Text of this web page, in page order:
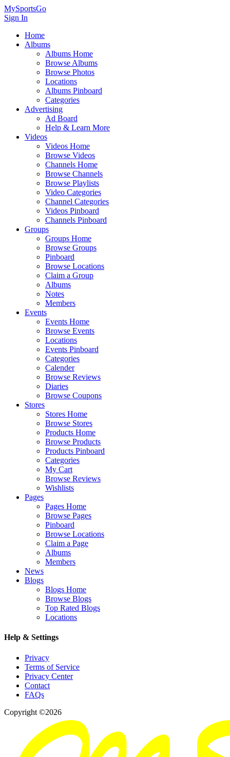
MySportsGo
Sign In
Home
Albums
Albums Home
Browse Albums
Browse Photos
Locations
Albums Pinboard
Categories
Advertising
Ad Board
Help & Learn More
Videos
Videos Home
Browse Videos
Channels Home
Browse Channels
Browse Playlists
Video Categories
Channel Categories
Videos Pinboard
Channels Pinboard
Groups
Groups Home
Browse Groups
Pinboard
Browse Locations
Claim a Group
Albums
Notes
Members
Events
Events Home
Browse Events
Locations
Events Pinboard
Categories
Calender
Browse Reviews
Diaries
Browse Coupons
Stores
Stores Home
Browse Stores
Products Home
Browse Products
Products Pinboard
Categories
My Cart
Browse Reviews
Wishlists
Pages
Pages Home
Browse Pages
Pinboard
Browse Locations
Claim a Page
Albums
Members
News
Blogs
Blogs Home
Browse Blogs
Top Rated Blogs
Locations
Help & Settings
Privacy
Terms of Service
Privacy Center
Contact
FAQs
Copyright ©2026